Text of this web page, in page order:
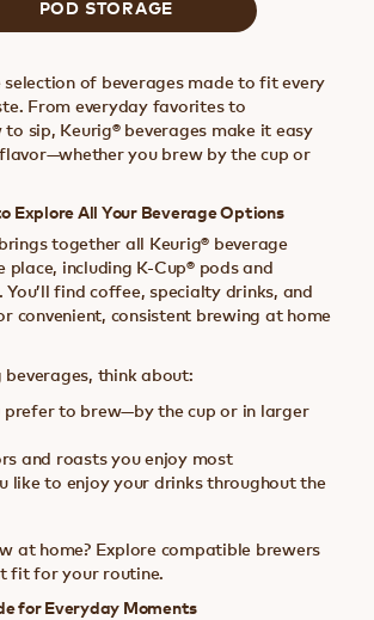
POD STORAGE
of beverages made to fit every
From everyday favorites to
to sip, Keurig® beverages make it easy
you brew by the cup or
Explore All Your Beverage Options
together all Keurig® beverage
place, including K-Cup® pods and
find coffee, specialty drinks, and
convenient, consistent brewing at home
beverages, think about:
prefer to brew—by the cup or in larger
and roasts you enjoy most
like to enjoy your drinks throughout the
at home? Explore compatible brewers
fit for your routine.
for Everyday Moments